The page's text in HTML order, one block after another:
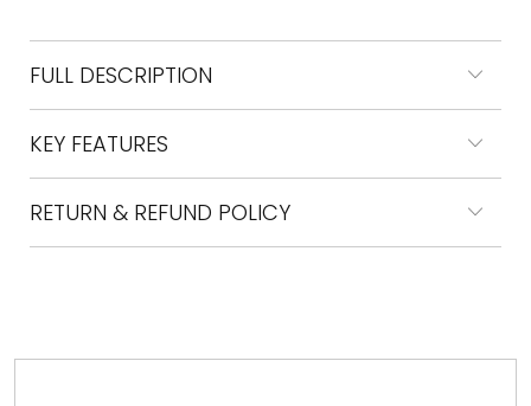
FULL DESCRIPTION
KEY FEATURES
RETURN & REFUND POLICY